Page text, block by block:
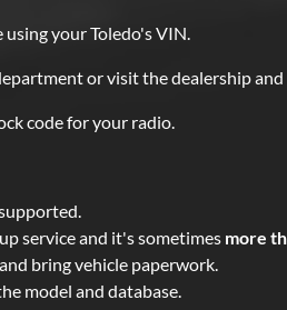
using your Toledo's VIN.
or visit the dealership
code for your radio.
service and it's sometimes more
bring vehicle paperwork.
model and database.